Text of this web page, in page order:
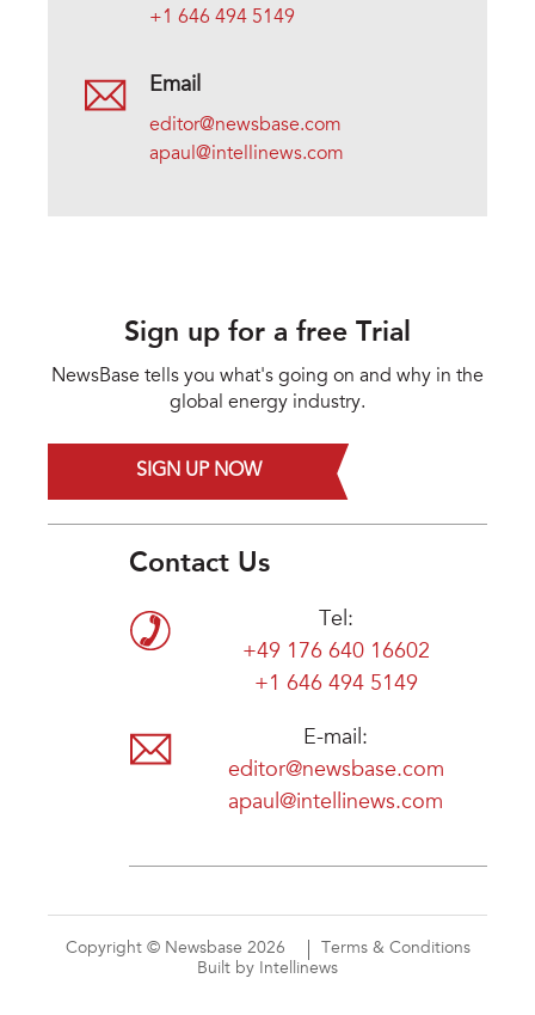
+1 646 494 5149
Email
editor@newsbase.com
apaul@intellinews.com
Sign up for a free Trial
NewsBase tells you what's going on and why in the
global energy industry.
SIGN UP NOW
Contact Us
Tel:
+49 176 640 16602
+1 646 494 5149
E-mail:
editor@newsbase.com
apaul@intellinews.com
Copyright © Newsbase 2026
Terms & Conditions
Built by Intellinews